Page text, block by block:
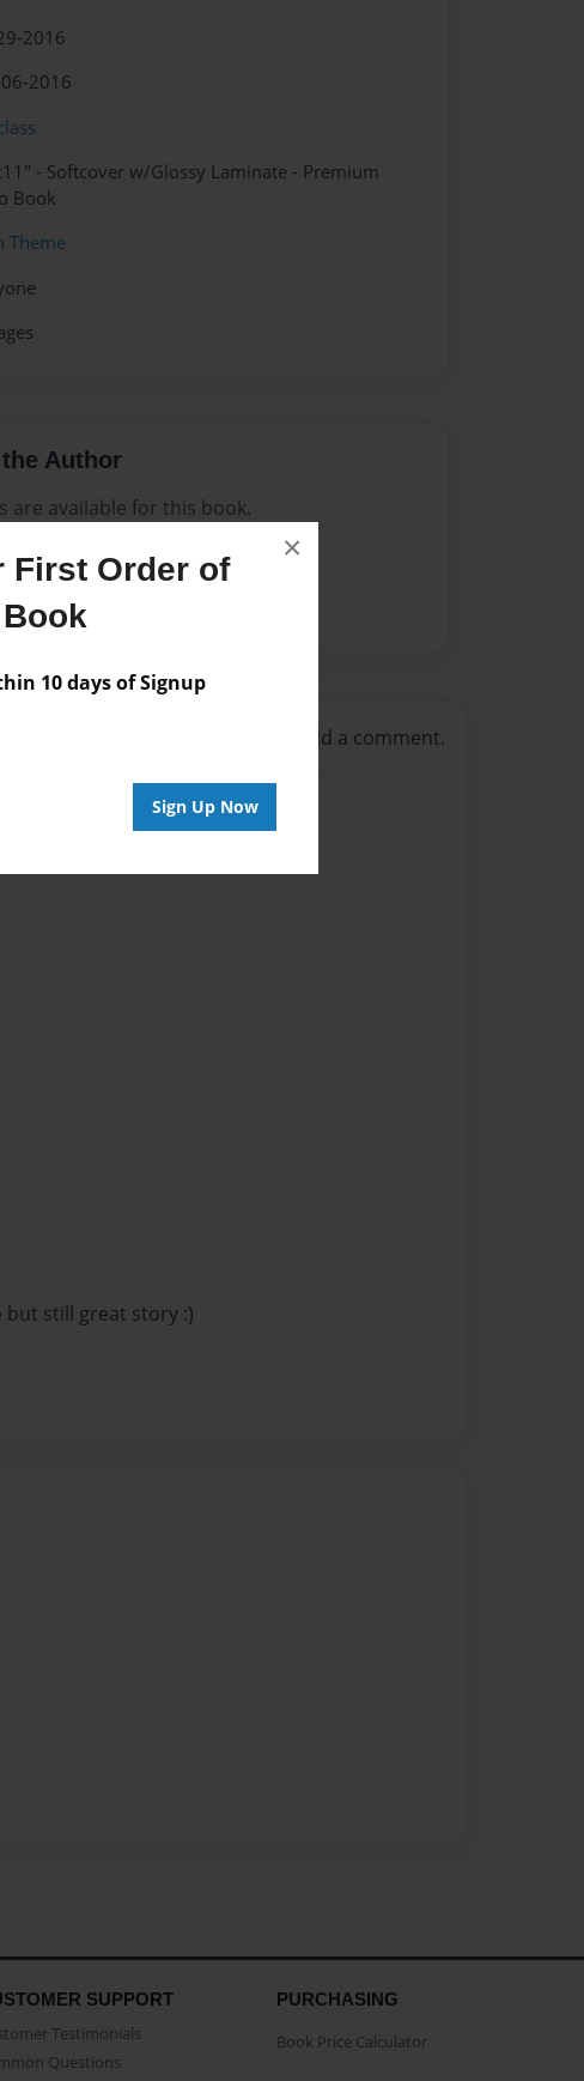
First Order of
10 days of Signup
Sign Up Now
×
2016
2016
- Softcover w/Glossy Laminate - Premium
Book
Theme
Author
are available for this book.
to add a comment.
but still great story :)
SUPPORT
Testimonials
Questions
PURCHASING
Book Price Calculator